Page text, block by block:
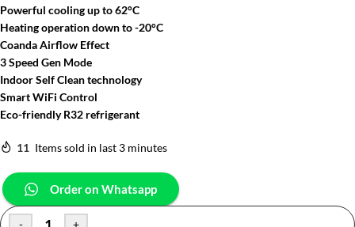
Powerful cooling up to 62°C
Heating operation down to -20°C
Coanda Airflow Effect
3 Speed Gen Mode
Indoor Self Clean technology
Smart WiFi Control
Eco-friendly R32 refrigerant
11 Items sold in last 3 minutes
Order on Whatsapp
- +